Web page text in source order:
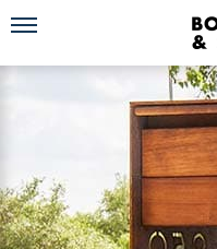
Toggle navigation